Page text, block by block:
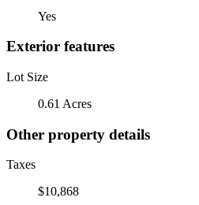
Yes
Exterior features
Lot Size
0.61 Acres
Other property details
Taxes
$10,868